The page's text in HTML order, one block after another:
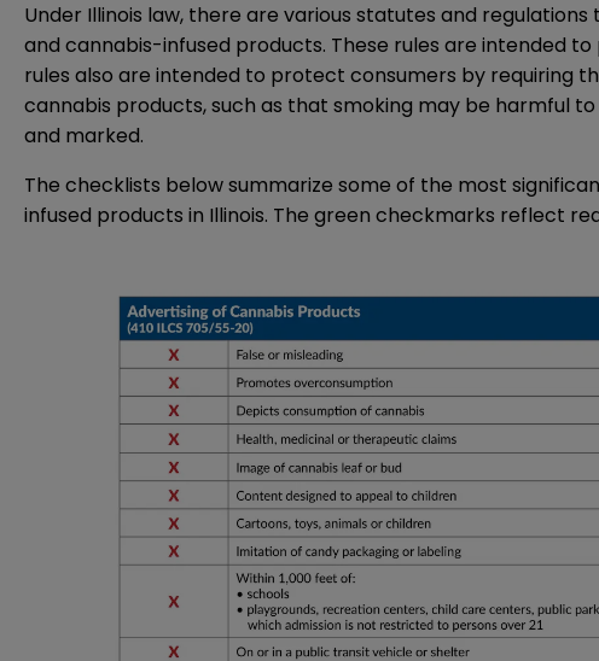
Under Illinois law, there are various statutes and
and cannabis-infused products. These rules are intended
rules also are intended to protect consumers by requiring
cannabis products, such as that smoking may be harmful
and marked.
The checklists below summarize some of the most
infused products in Illinois. The green checkmarks reflect